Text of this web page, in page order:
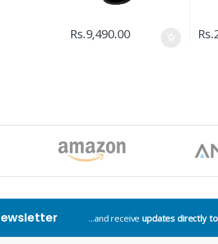
Rs.9,490.00 Rs.
...and receiveupdates directly